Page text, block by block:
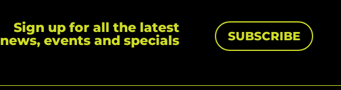
Sign up for all the latest
news, events and specials
SUBSCRIBE